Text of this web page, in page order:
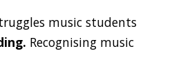
music students
Recognising music